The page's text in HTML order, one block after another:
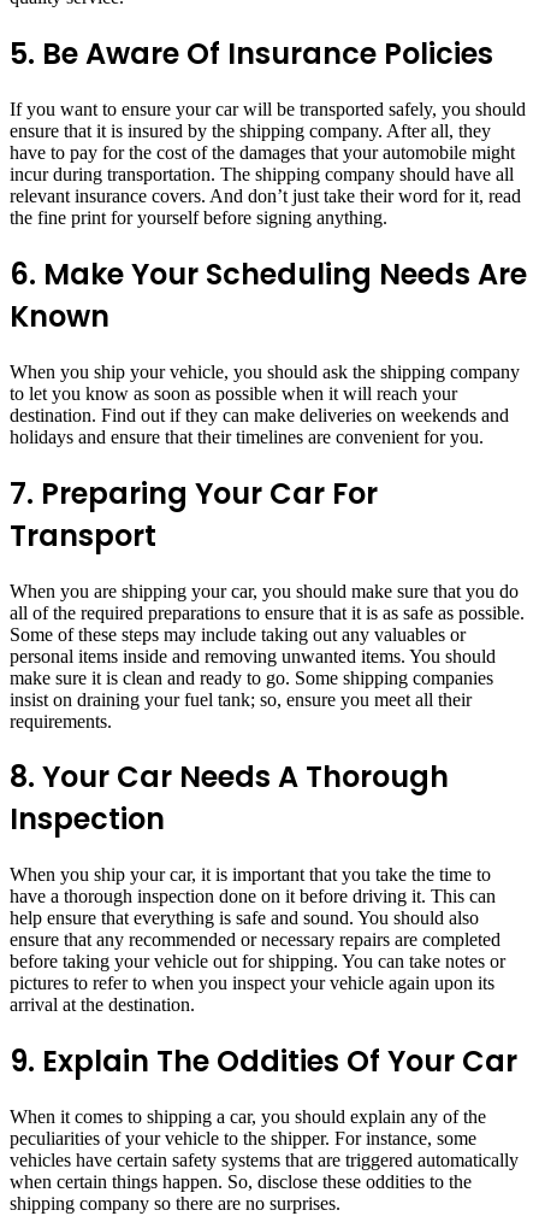
5. Be Aware Of Insurance Policies
If you want to ensure your car will be transported safely, you should
ensure that it is insured by the shipping company. After all, they
have to pay for the cost of the damages that your automobile might
incur during transportation. The shipping company should have all
relevant insurance covers. And don’t just take their word for it, read
the fine print for yourself before signing anything.
6. Make Your Scheduling Needs Are
Known
When you ship your vehicle, you should ask the shipping company
to let you know as soon as possible when it will reach your
destination. Find out if they can make deliveries on weekends and
holidays and ensure that their timelines are convenient for you.
7. Preparing Your Car For
Transport
When you are shipping your car, you should make sure that you do
all of the required preparations to ensure that it is as safe as possible.
Some of these steps may include taking out any valuables or
personal items inside and removing unwanted items. You should
make sure it is clean and ready to go. Some shipping companies
insist on draining your fuel tank; so, ensure you meet all their
requirements.
8. Your Car Needs A Thorough
Inspection
When you ship your car, it is important that you take the time to
have a thorough inspection done on it before driving it. This can
help ensure that everything is safe and sound. You should also
ensure that any recommended or necessary repairs are completed
before taking your vehicle out for shipping. You can take notes or
pictures to refer to when you inspect your vehicle again upon its
arrival at the destination.
9. Explain The Oddities Of Your Car
When it comes to shipping a car, you should explain any of the
peculiarities of your vehicle to the shipper. For instance, some
vehicles have certain safety systems that are triggered automatically
when certain things happen. So, disclose these oddities to the
shipping company so there are no surprises.